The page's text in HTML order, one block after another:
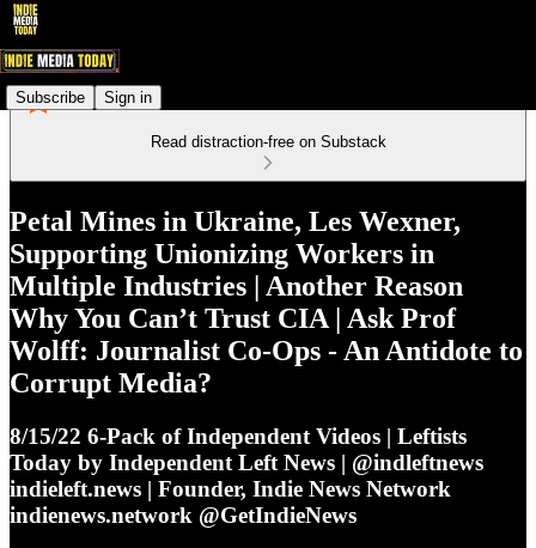
Subscribe Sign in
Read distraction-free on Substack
Petal Mines in Ukraine, Les Wexner,
Supporting Unionizing Workers in
Multiple Industries | Another Reason
Why You Can’t Trust CIA | Ask Prof
Wolff: Journalist Co-Ops - An Antidote to
Corrupt Media?
8/15/22 6-Pack of Independent Videos | Leftists
Today by Independent Left News | @indleftnews
indieleft.news | Founder, Indie News Network
indienews.network @GetIndieNews